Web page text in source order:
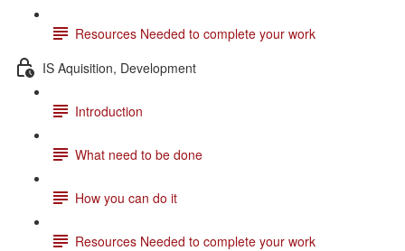
Resources Needed to complete your work
IS Aquisition, Development
Introduction
What need to be done
How you can do it
Resources Needed to complete your work